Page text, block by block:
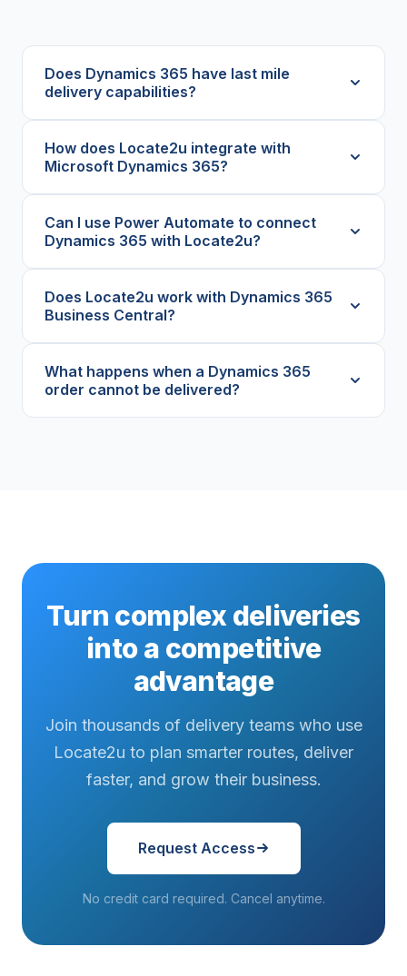
Does Dynamics 365 have last mile
delivery capabilities?
How does Locate2u integrate with
Microsoft Dynamics 365?
Can I use Power Automate to connect
Dynamics 365 with Locate2u?
Does Locate2u work with Dynamics 365
Business Central?
What happens when a Dynamics 365
order cannot be delivered?
Turn complex deliveries
into a competitive
advantage
Join thousands of delivery teams who use
Locate2u to plan smarter routes, deliver
faster, and grow their business.
Request Access
No credit card required. Cancel anytime.